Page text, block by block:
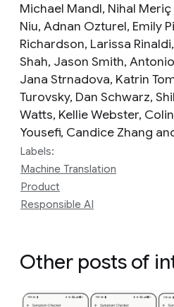
Michael Mandl, Nihal
Niu, Adnan Ozturel, Emily
Richardson, Larissa
Shah, Jason Smith,
Jana Strnadova, Katrin
Turovsky, Dan Schwarz,
Watts, Kellie Webster,
Yousefi, Candice Zhang
Labels:
Machine Translation
Product
Responsible AI
Other posts of